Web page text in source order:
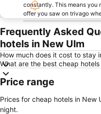
constantly. This means you
offer you saw on trivago
Frequently Asked
hotels in New Ulm
How much does it cost to stay
What are the best cheap hotels
Price range
Prices for cheap hotels in New
night.